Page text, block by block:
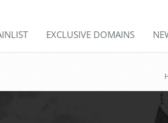
EXCLUSIVE DOMAINS